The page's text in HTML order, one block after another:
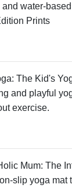
and water-
Prints
The Kid's
and playful
exercise.
Mum: The
slip yoga mat